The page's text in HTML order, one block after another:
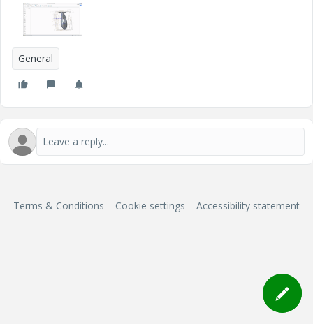
General
Terms & Conditions Cookie settings Accessibility statement